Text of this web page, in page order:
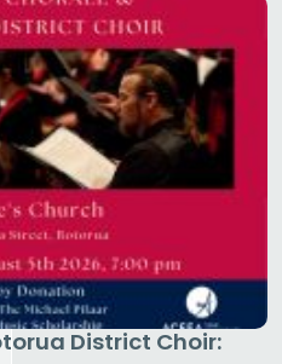
District Choir: